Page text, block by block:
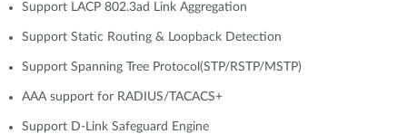
Support LACP 802.3ad Link Aggregation
Support Static Routing & Loopback Detection
Support Spanning Tree Protocol(STP/RSTP/MSTP)
AAA support for RADIUS/TACACS+
Support D-Link Safeguard Engine